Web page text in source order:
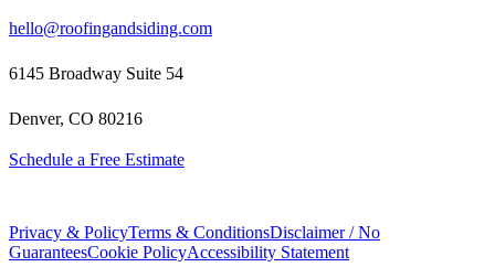
hello@roofingandsiding.com
6145 Broadway Suite 54
Denver, CO 80216
Schedule a Free Estimate
Privacy & PolicyTerms & ConditionsDisclaimer / No
GuaranteesCookie PolicyAccessibility Statement